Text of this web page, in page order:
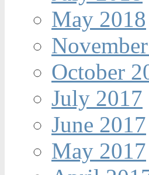
May 2018
October
July 2017
June 2017
May 2017